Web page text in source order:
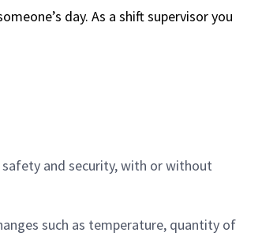
day. As a shift supervisor you
and security, with or without
such as temperature, quantity of